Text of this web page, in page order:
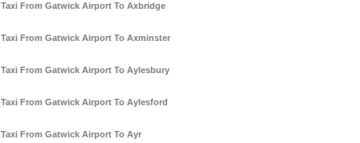
Taxi From Gatwick Airport To Axbridge
Taxi From Gatwick Airport To Axminster
Taxi From Gatwick Airport To Aylesbury
Taxi From Gatwick Airport To Aylesford
Taxi From Gatwick Airport To Ayr